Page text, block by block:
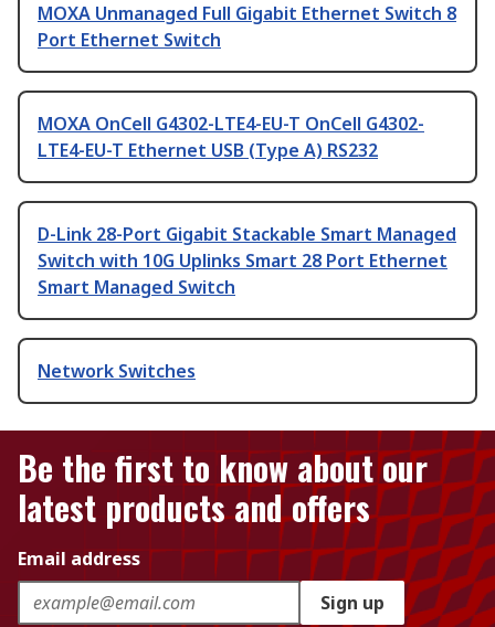
MOXA Unmanaged Full Gigabit Ethernet Switch 8
Port Ethernet Switch
MOXA OnCell G4302-LTE4-EU-T OnCell G4302-
LTE4-EU-T Ethernet USB (Type A) RS232
D-Link 28-Port Gigabit Stackable Smart Managed
Switch with 10G Uplinks Smart 28 Port Ethernet
Smart Managed Switch
Network Switches
Be the first to know about our
latest products and offers
Email address
Sign up